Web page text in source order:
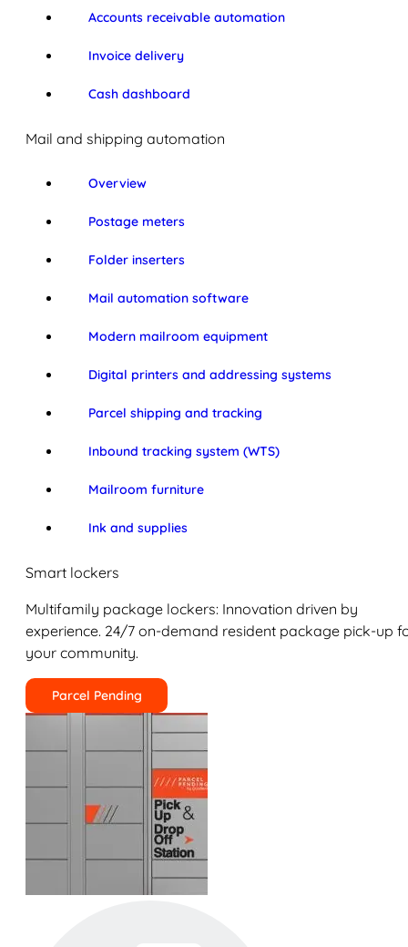
Accounts receivable automation
Invoice delivery
Cash dashboard
Mail and shipping automation
Overview
Postage meters
Folder inserters
Mail automation software
Modern mailroom equipment
Digital printers and addressing systems
Parcel shipping and tracking
Inbound tracking system (WTS)
Mailroom furniture
Ink and supplies
Smart lockers
Multifamily package lockers: Innovation driven by
experience. 24/7 on-demand resident package pick-up
your community.
Parcel Pending